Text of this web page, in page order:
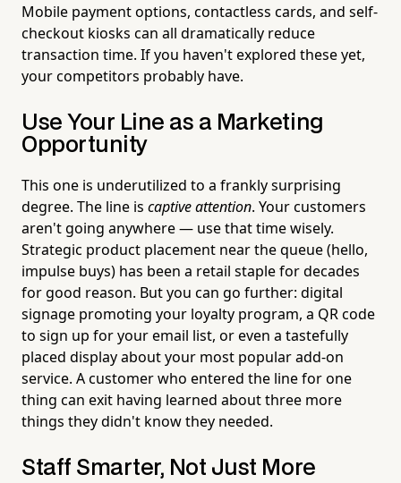
Mobile payment options, contactless cards, and self-
checkout kiosks can all dramatically reduce
transaction time. If you haven't explored these yet,
your competitors probably have.
Use Your Line as a Marketing
Opportunity
This one is underutilized to a frankly surprising
degree. The line is captive attention. Your customers
aren't going anywhere — use that time wisely.
Strategic product placement near the queue (hello,
impulse buys) has been a retail staple for decades
for good reason. But you can go further: digital
signage promoting your loyalty program, a QR code
to sign up for your email list, or even a tastefully
placed display about your most popular add-on
service. A customer who entered the line for one
thing can exit having learned about three more
things they didn't know they needed.
Staff Smarter, Not Just More